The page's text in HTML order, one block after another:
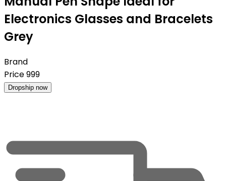
Electronics Glasses and Bracelets
Grey
Brand
Price999
Dropship now